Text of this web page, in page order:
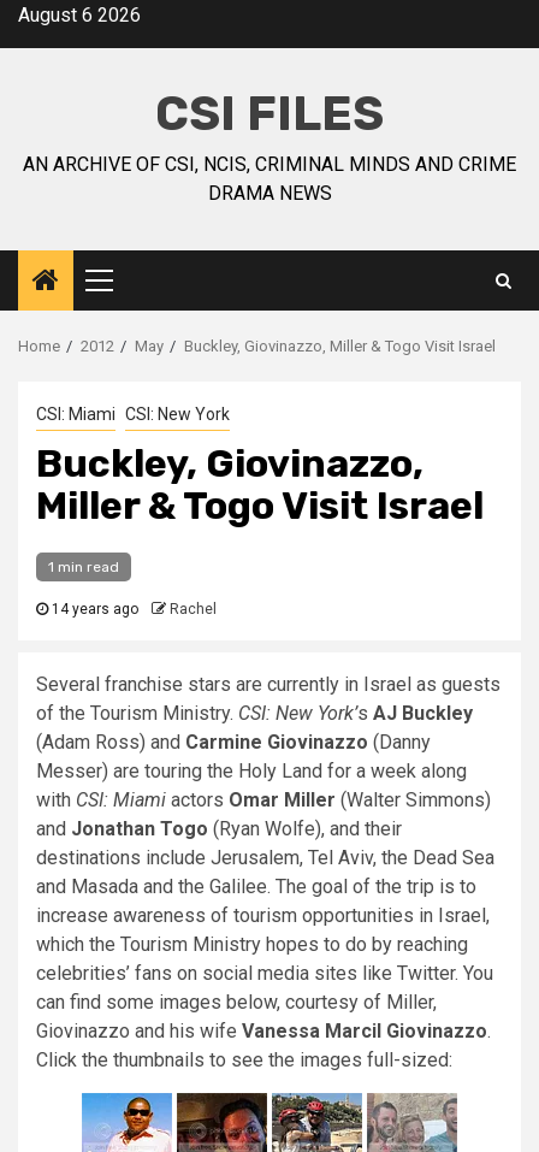
August 6 2026
CSI FILES
AN ARCHIVE OF CSI, NCIS, CRIMINAL MINDS AND CRIME
DRAMA NEWS
Home 2012 May Buckley, Giovinazzo, Miller & Togo Visit Israel
CSI: Miami CSI: New York
Buckley, Giovinazzo,
Miller & Togo Visit Israel
1 min read
14 years ago Rachel
Several franchise stars are currently in Israel as guests
of the Tourism Ministry. CSI: New York’s AJ Buckley
(Adam Ross) and Carmine Giovinazzo (Danny
Messer) are touring the Holy Land for a week along
with CSI: Miami actors Omar Miller (Walter Simmons)
and Jonathan Togo (Ryan Wolfe), and their
destinations include Jerusalem, Tel Aviv, the Dead Sea
and Masada and the Galilee. The goal of the trip is to
increase awareness of tourism opportunities in Israel,
which the Tourism Ministry hopes to do by reaching
celebrities’ fans on social media sites like Twitter. You
can find some images below, courtesy of Miller,
Giovinazzo and his wife Vanessa Marcil Giovinazzo.
Click the thumbnails to see the images full-sized: